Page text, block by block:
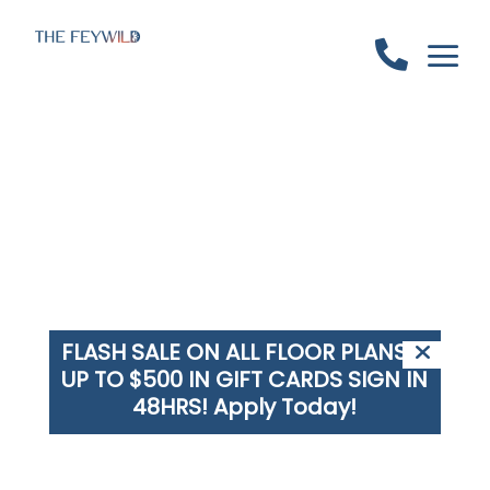
a

FLASH SALE ON ALL FLOOR PLANS +
UP TO $500 IN GIFT CARDS SIGN IN
48HRS!Apply Today!